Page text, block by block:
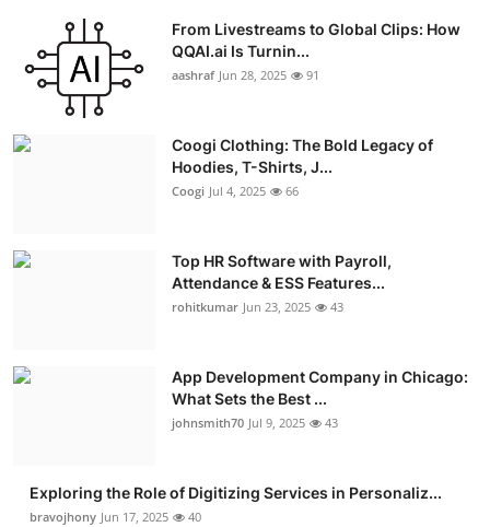
From Livestreams to Global Clips: How
QQAI.ai Is Turnin...
aashraf Jun 28, 2025 91
Coogi Clothing: The Bold Legacy of
Hoodies, T-Shirts, J...
Coogi Jul 4, 2025 66
Top HR Software with Payroll,
Attendance & ESS Features...
rohitkumar Jun 23, 2025 43
App Development Company in Chicago:
What Sets the Best ...
johnsmith70 Jul 9, 2025 43
Exploring the Role of Digitizing Services in Personaliz...
bravojhony Jun 17, 2025 40